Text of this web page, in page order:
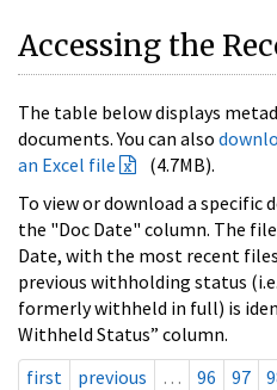
Accessing the
The table below displays
documents. You can also
an Excel file
(4.7MB).
To view or download a
the "Doc Date" column. The
Date, with the most recent
previous withholding status
formerly withheld in full) is
Withheld Status” column.
first
previous … 96 97